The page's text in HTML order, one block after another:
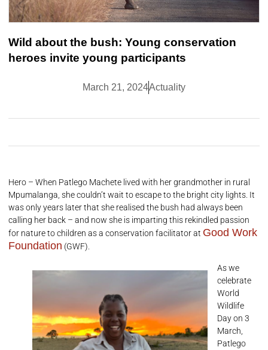
Wild about the bush: Young conservation
heroes invite young participants
March 21, 2024Actuality
Hero – When Patlego Machete lived with her grandmother in rural
Mpumalanga, she couldn’t wait to escape to the bright city lights. It
was only years later that she realised the bush had always been
calling her back – and now she is imparting this rekindled passion
for nature to children as a conservation facilitator at Good Work
Foundation (GWF).
As we
celebrate
World
Wildlife
Day on 3
March,
Patlego